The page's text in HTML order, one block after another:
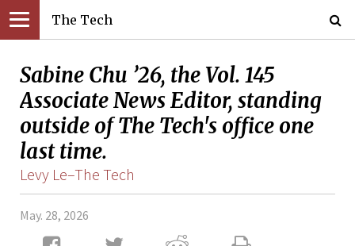
The Tech
Sabine Chu ’26, the Vol. 145
Associate News Editor, standing
outside of The Tech's office one
last time.
Levy Le–The Tech
May. 28, 2026